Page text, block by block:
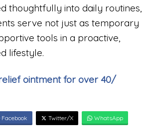
thoughtfully into daily routines,
serve not just as temporary
tools in a proactive,
lifestyle.
ointment for over 40/
Facebook Twitter/X WhatsApp